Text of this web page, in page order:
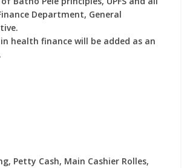
Department, General
in health finance will be added as an
Petty Cash, Main Cashier Rolles,